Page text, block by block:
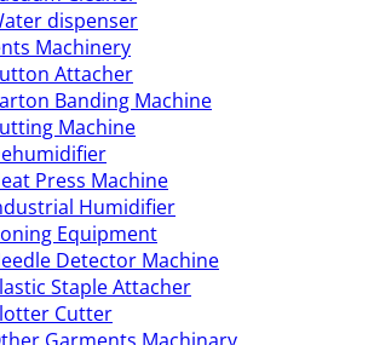
dispenser
Machinery
Attacher
Banding Machine
Machine
Press Machine
Humidifier
Equipment
Detector Machine
Staple Attacher
Cutter